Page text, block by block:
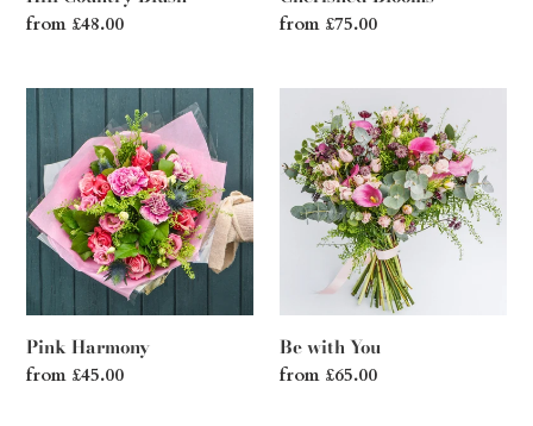
Regular
from £48.00
Regular
from £75.00
Harmony
Pink Harmony
Regular
from £45.00
with
You
Be with You
Regular
from £65.00